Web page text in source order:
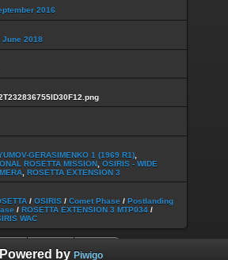
2016
June 2018
GERASIMENKO 1 (1969 R1)
ROSETTA MISSION OSIRIS - WIDE
ROSETTA EXTENSION 3
/ OSIRIS / Comet Phase / Postlanding
/ ROSETTA EXTENSION 3 MTP034 /
WAC
Powered by Piwigo